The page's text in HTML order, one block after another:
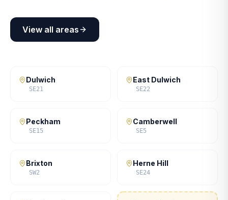
View all areas
Dulwich
SE21
East Dulwich
SE22
Peckham
SE15
Camberwell
SE5
Brixton
SW2
Herne Hill
SE24